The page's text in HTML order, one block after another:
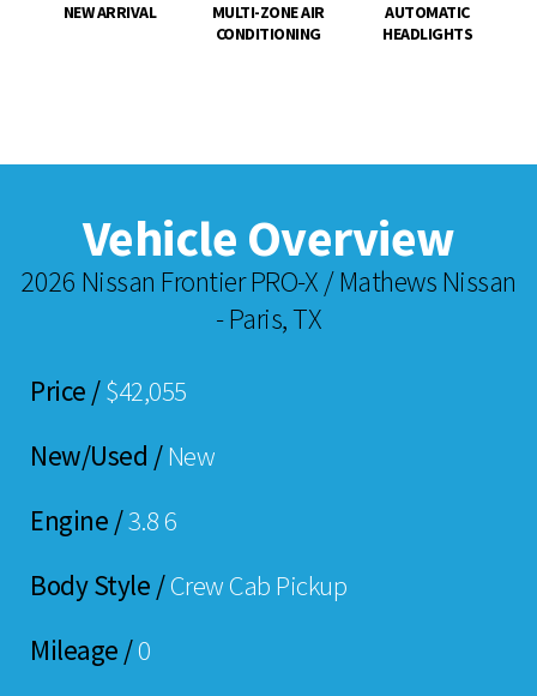
NEW ARRIVAL
MULTI-ZONE AIR
CONDITIONING
AUTOMATIC
HEADLIGHTS
Vehicle Overview
2026 Nissan Frontier PRO-X / Mathews Nissan
- Paris, TX
Price /$42,055
New/Used /New
Engine /3.8 6
Body Style /Crew Cab Pickup
Mileage /0